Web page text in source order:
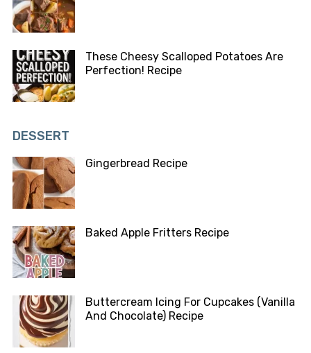
These Cheesy Scalloped Potatoes Are
Perfection! Recipe
DESSERT
Gingerbread Recipe
Baked Apple Fritters Recipe
Buttercream Icing For Cupcakes (Vanilla
And Chocolate) Recipe